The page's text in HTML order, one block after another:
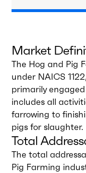
Market
The Hog and Pig
under NAICS
primarily
includes all
farrowing to
pigs for slaughter.
Total
The total
Pig Farming